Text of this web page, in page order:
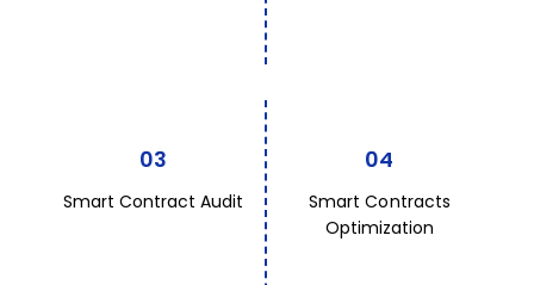
03
Smart Contract Audit
04
Smart Contracts
Optimization